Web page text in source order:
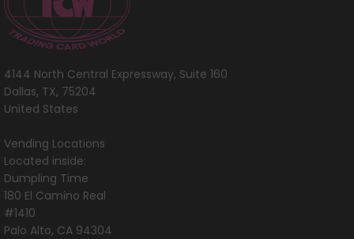
4144 North Central Expressway, Suite 160
Dallas, TX, 75204
United States
Vending Locations
Located inside:
Dumpling Time
180 El Camino Real
#1410
Palo Alto, CA 94304